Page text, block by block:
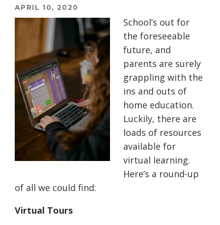
APRIL 10, 2020
School’s out for
the foreseeable
future, and
parents are surely
grappling with the
ins and outs of
home education.
Luckily, there are
loads of resources
available for
virtual learning.
Here’s a round-up
of all we could find:
Virtual Tours